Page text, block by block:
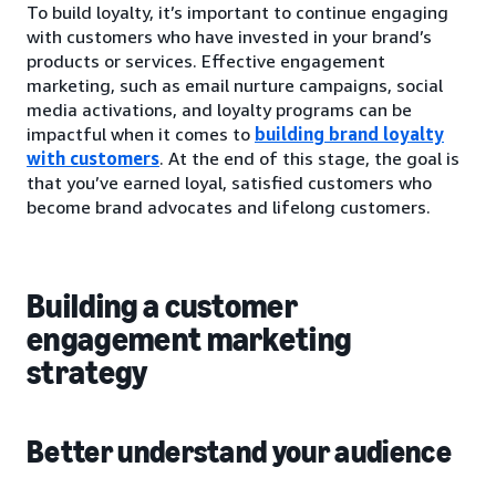
To build loyalty, it’s important to continue engaging
with customers who have invested in your brand’s
products or services. Effective engagement
marketing, such as email nurture campaigns, social
media activations, and loyalty programs can be
impactful when it comes to building brand loyalty
with customers. At the end of this stage, the goal is
that you’ve earned loyal, satisfied customers who
become brand advocates and lifelong customers.
Building a customer
engagement marketing
strategy
Better understand your audience